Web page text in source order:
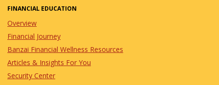
FINANCIAL EDUCATION
Overview
Financial Journey
Banzai Financial Wellness Resources
Articles & Insights For You
Security Center